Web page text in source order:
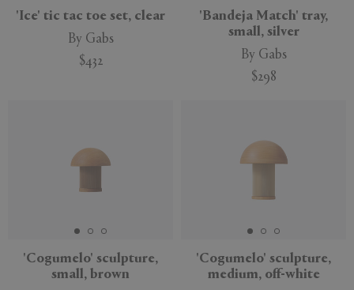
'Ice' tic tac toe set, clear
By Gabs
$432
'Bandeja Match' tray,
small, silver
By Gabs
$298
'Cogumelo' sculpture,
small, brown
'Cogumelo' sculpture,
medium, off-white